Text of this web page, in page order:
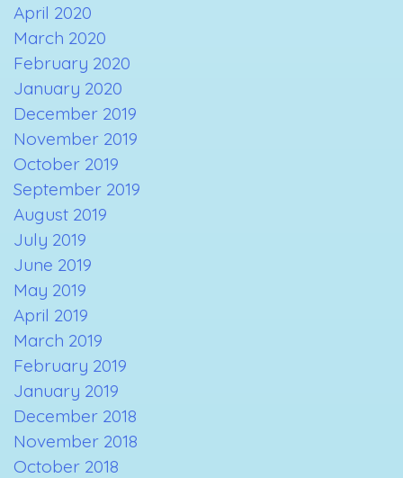
April 2020
March 2020
February 2020
January 2020
December 2019
November 2019
October 2019
September 2019
August 2019
July 2019
June 2019
May 2019
April 2019
March 2019
February 2019
January 2019
December 2018
November 2018
October 2018